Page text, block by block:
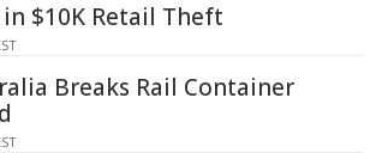
$10K Retail Theft
Breaks Rail Container